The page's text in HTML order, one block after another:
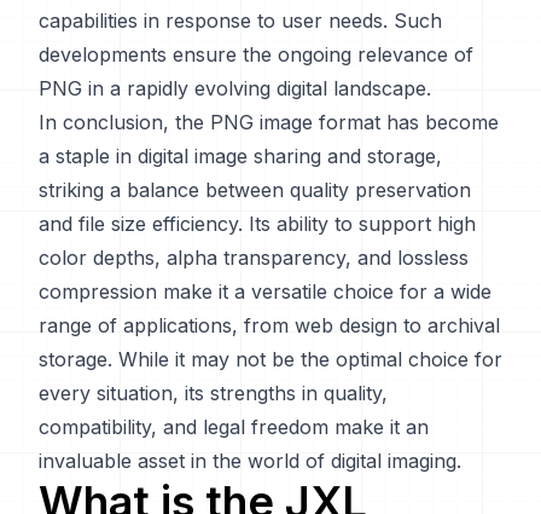
capabilities in response to user needs. Such
developments ensure the ongoing relevance of
PNG in a rapidly evolving digital landscape.
In conclusion, the PNG image format has become
a staple in digital image sharing and storage,
striking a balance between quality preservation
and file size efficiency. Its ability to support high
color depths, alpha transparency, and lossless
compression make it a versatile choice for a wide
range of applications, from web design to archival
storage. While it may not be the optimal choice for
every situation, its strengths in quality,
compatibility, and legal freedom make it an
invaluable asset in the world of digital imaging.
What is the JXL